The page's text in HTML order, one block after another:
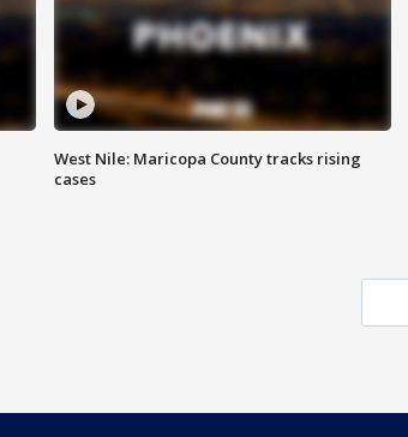
West Nile: Maricopa County tracks rising
cases